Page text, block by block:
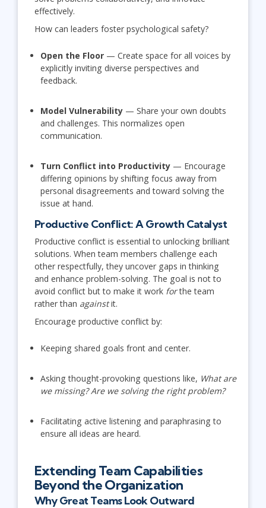
effectively.
How can leaders foster psychological safety?
Open the Floor— Create space for all voices by
explicitly inviting diverse perspectives and
feedback.
Model Vulnerability— Share your own doubts
and challenges. This normalizes open
communication.
Turn Conflict into Productivity— Encourage
differing opinions by shifting focus away from
personal disagreements and toward solving the
issue at hand.
Productive Conflict: A Growth Catalyst
Productive conflict is essential to unlocking brilliant
solutions. When team members challenge each
other respectfully, they uncover gaps in thinking
and enhance problem-solving. The goal is not to
avoid conflict but to make it work forthe team
rather than againstit.
Encourage productive conflict by:
Keeping shared goals front and center.
Asking thought-provoking questions like, What are
we missing? Are we solving the right problem?
Facilitating active listening and paraphrasing to
ensure all ideas are heard.
Extending Team Capabilities
Beyond the Organization
Why Great Teams Look Outward